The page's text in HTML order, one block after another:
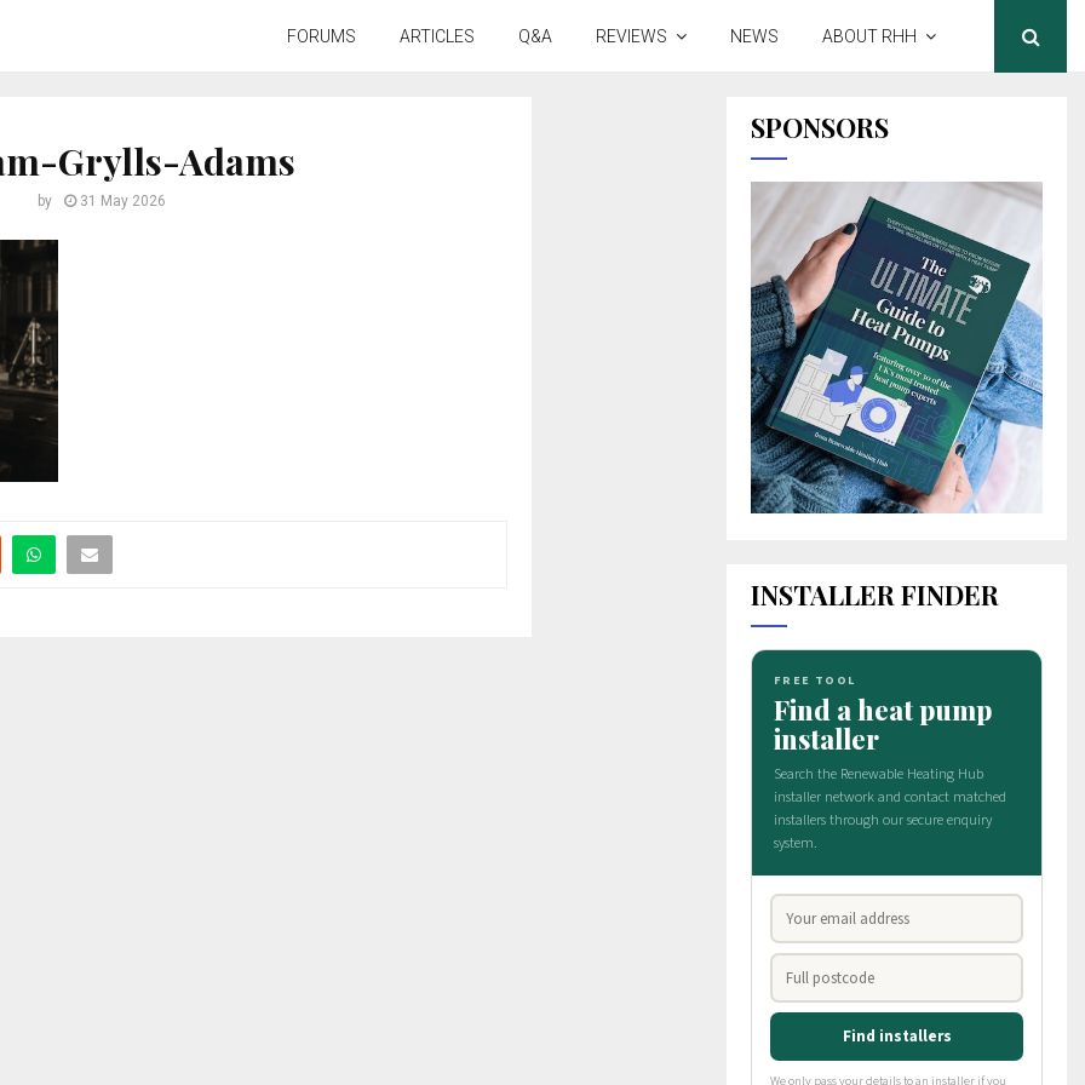
FORUMS ARTICLES Q&A REVIEWS NEWS ABOUT RHH
Grylls-Adams
by 31 May 2026
SPONSORS
INSTALLER FINDER